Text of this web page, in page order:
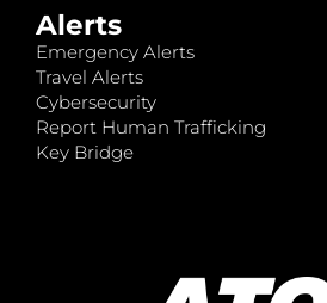
Alerts
Emergency Alerts
Travel Alerts
Cybersecurity
Report Human Trafficking
Key Bridge